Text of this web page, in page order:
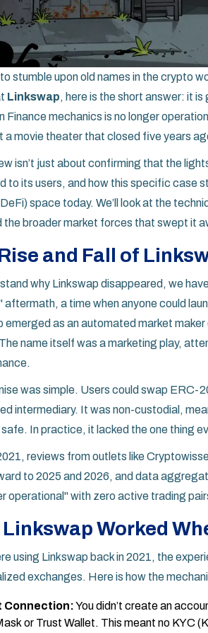
to stumble upon old names in the crypto
Linkswap, here is the short answer: it
Finance mechanics is no longer
a movie theater that closed five years
isn’t just about confirming that the
to its users, and how this specific case
space today. We’ll look at the
the broader market forces that swept it
and Fall of
why Linkswap disappeared, we
aftermath, a time when anyone could
emerged as an automated market
name itself was a marketing play,
.
was simple. Users could swap
intermediary. It was non-custodial,
In practice, it lacked the one thing
reviews from outlets like
to 2025 and 2026, and data
operational" with zero active trading
Worked
using Linkswap back in 2021, the
exchanges. Here is how the
Connection:You didn’t create an
or Trust Wallet. This meant no KYC